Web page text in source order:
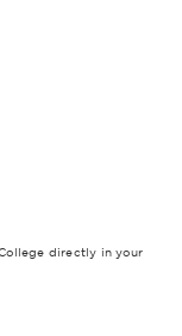
directly in your